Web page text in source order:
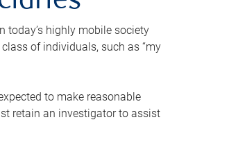
today’s highly mobile society
of individuals, such as “my
to make reasonable
retain an investigator to assist